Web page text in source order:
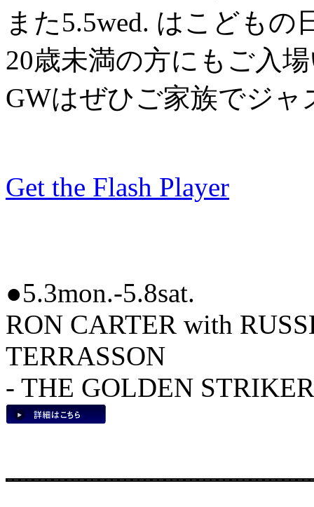
また5.5wed. はこどもの
20歳未満の方にもご入
GWはぜひご家族でジ
Get the Flash Player
●5.3mon.-5.8sat.
RON CARTER with
TERRASSON
- THE GOLDEN